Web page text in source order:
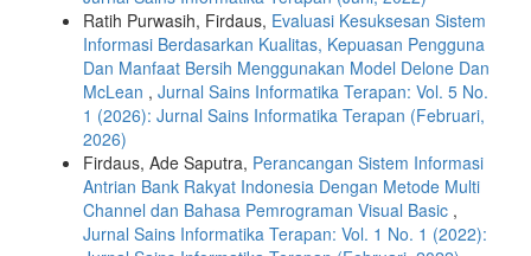
Ratih Purwasih, Firdaus, Evaluasi Kesuksesan Sistem
Informasi Berdasarkan Kualitas, Kepuasan Pengguna
Dan Manfaat Bersih Menggunakan Model Delone Dan
McLean , Jurnal Sains Informatika Terapan: Vol. 5 No.
1 (2026): Jurnal Sains Informatika Terapan (Februari,
2026)
Firdaus, Ade Saputra, Perancangan Sistem Informasi
Antrian Bank Rakyat Indonesia Dengan Metode Multi
Channel dan Bahasa Pemrograman Visual Basic ,
Jurnal Sains Informatika Terapan: Vol. 1 No. 1 (2022):